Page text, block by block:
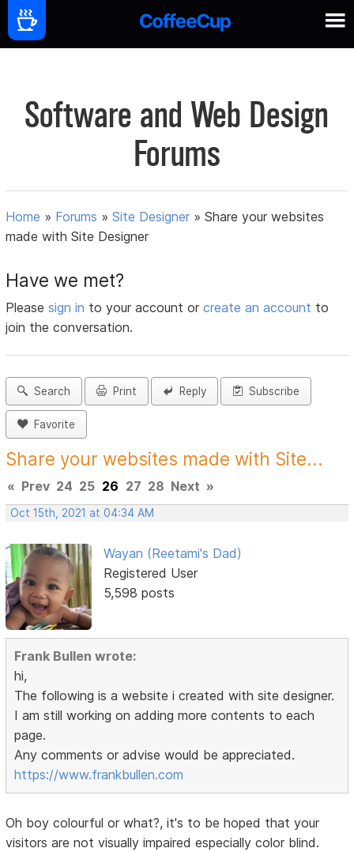
Software and Web Design
Forums
Home » Forums »Site Designer »Share your websites
made with Site Designer
Have we met?
Pleasesign in to your account orcreate an account to
join the conversation.
Search Print Reply Subscribe
Favorite
Share your websites made with Site...
« Prev 24 25 26 27 28 Next »
Oct 15th, 2021 at 04:34 AM
Wayan (Reetami's Dad)
Registered User
5,598 posts
Frank Bullen wrote:
hi,
The following is a website i created with site designer.
I am still working on adding more contents to each
page.
Any comments or advise would be appreciated.
https://www.frankbullen.com
Oh boy colourful or what?, it's to be hoped that your
visitors are not visually impaired especially color blind.